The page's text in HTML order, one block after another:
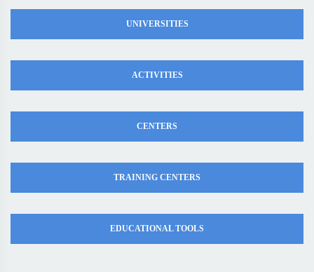
UNIVERSITIES
ACTIVITIES
CENTERS
TRAINING CENTERS
EDUCATIONAL TOOLS